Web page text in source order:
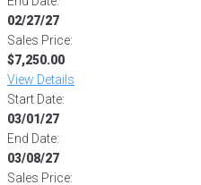
02/27/27
Sales Price:
$7,250.00
View Details
Start Date:
03/01/27
End Date:
03/08/27
Sales Price: